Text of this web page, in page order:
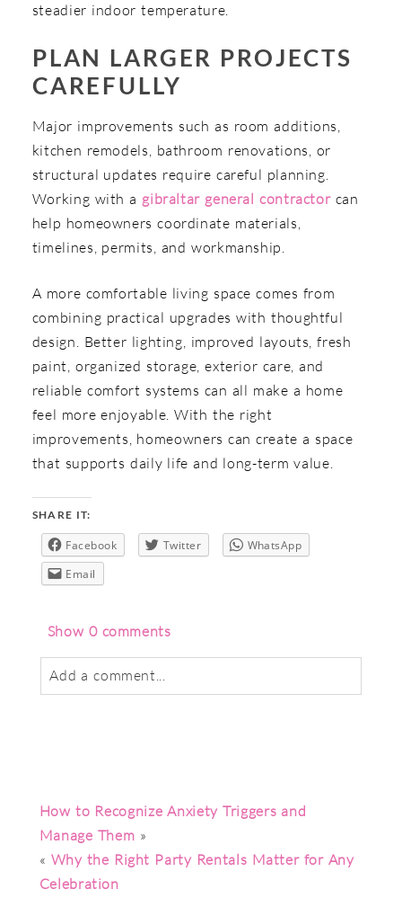
steadier indoor temperature.
PLAN LARGER PROJECTS
CAREFULLY
Major improvements such as room additions,
kitchen remodels, bathroom renovations, or
structural updates require careful planning.
Working with a gibraltar general contractorcan
help homeowners coordinate materials,
timelines, permits, and workmanship.
A more comfortable living space comes from
combining practical upgrades with thoughtful
design. Better lighting, improved layouts, fresh
paint, organized storage, exterior care, and
reliable comfort systems can all make a home
feel more enjoyable. With the right
improvements, homeowners can create a space
that supports daily life and long-term value.
SHARE IT:
Facebook Twitter
WhatsApp
Email
Show 0 comments
Add a comment...
How to Recognize Anxiety Triggers and
Manage Them »
« Why the Right Party Rentals Matter for Any
Celebration